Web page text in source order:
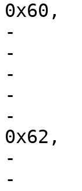
0x60,
-		.slv_addr_shift	= 3,
-	},
-	[pca9553] = {
-		.bits		= 4,
-		.slv_addr	= /* 110001x */
0x62,
-		.slv_addr_shift	= 1,
-	},